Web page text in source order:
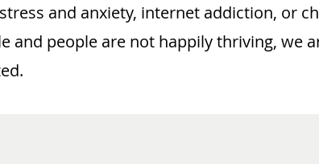
and anxiety, internet addiction, or
and people are not happily thriving, we